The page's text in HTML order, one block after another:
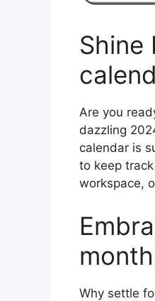
Are you
dazzling
calendar is
to keep
workspace,
Why settle